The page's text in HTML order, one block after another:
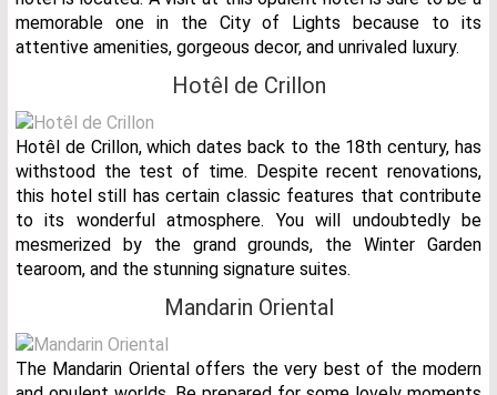
memorable one in the City of Lights because to its
attentive amenities, gorgeous decor, and unrivaled luxury.
Hotêl de Crillon
Hotêl de Crillon, which dates back to the 18th century, has
withstood the test of time. Despite recent renovations,
this hotel still has certain classic features that contribute
to its wonderful atmosphere. You will undoubtedly be
mesmerized by the grand grounds, the Winter Garden
tearoom, and the stunning signature suites.
Mandarin Oriental
The Mandarin Oriental offers the very best of the modern